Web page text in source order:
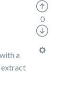
a
extract
0